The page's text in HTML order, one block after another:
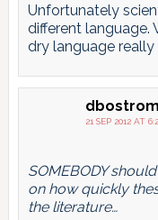
Unfortunately
different language.
dry language really
dbostrom
21 SEP 2012 AT
SOMEBODY
on how quickly
the literature…